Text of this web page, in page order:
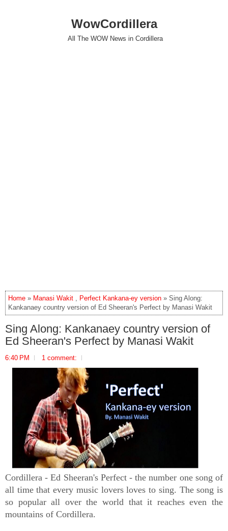
WowCordillera
All The WOW News in Cordillera
Home » Manasi Wakit , Perfect Kankana-ey version » Sing Along:
Kankanaey country version of Ed Sheeran's Perfect by Manasi Wakit
Sing Along: Kankanaey country version of
Ed Sheeran's Perfect by Manasi Wakit
6:40 PM 1 comment:
Cordillera - Ed Sheeran's Perfect - the number one song of
all time that every music lovers loves to sing. The song is
so popular all over the world that it reaches even the
mountains of Cordillera.